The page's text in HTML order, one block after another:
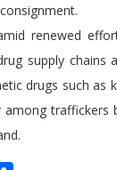
renewed
supply chains
drugs such as
traffickers